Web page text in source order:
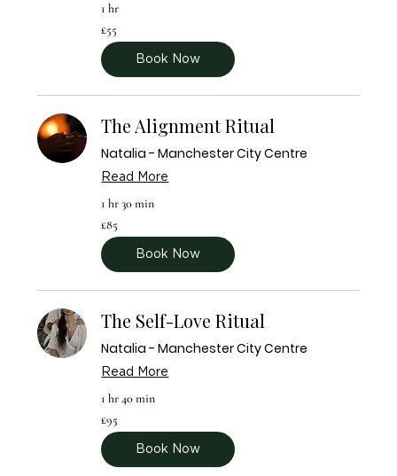
1 hr
British
pounds
£55
Book Now
The Alignment Ritual
Natalia - Manchester City Centre
Read More
1 hr 30 min
85
British
pounds
£85
Book Now
The Self-Love Ritual
Natalia - Manchester City Centre
Read More
1 hr 40 min
British
pounds
£95
Book Now